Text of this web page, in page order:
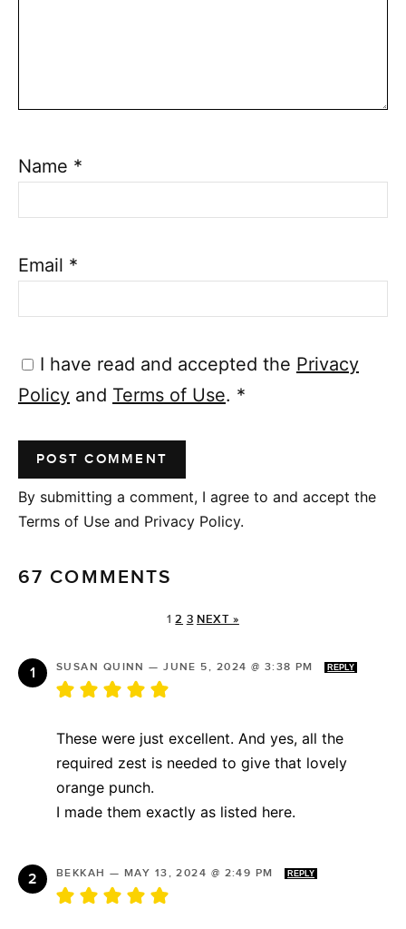
Name *
Email *
I have read and accepted the Privacy
Policy and Terms of Use. *
By submitting a comment, I agree to and accept the
Terms of Use and Privacy Policy.
67 COMMENTS
1 2 3 NEXT »
SUSAN QUINN —JUNE 5, 2024 @ 3:38 PM REPLY
These were just excellent. And yes, all the
required zest is needed to give that lovely
orange punch.
I made them exactly as listed here.
BEKKAH — MAY 13, 2024 @ 2:49 PM REPLY